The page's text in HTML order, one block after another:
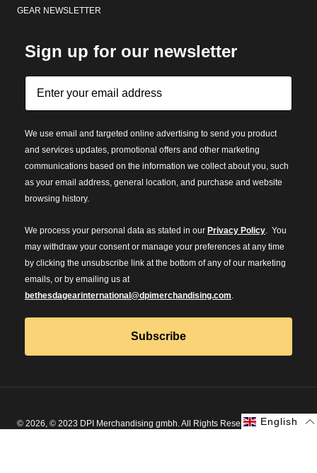
GEAR NEWSLETTER
Sign up for our newsletter
We use email and targeted online advertising to send you product
and services updates, promotional offers and other marketing
communications based on the information we collect about you, such
as your email address, general location, and purchase and website
browsing history.
We process your personal data as stated in our Privacy Policy . You
may withdraw your consent or manage your preferences at any time
by clicking the unsubscribe link at the bottom of any of our marketing
emails, or by emailing us at
bethesdagearinternational@dpimerchandising.com
Subscribe
© 2026, © 2023 DPI Merchandising gmbh. All Rights Reserved English
English